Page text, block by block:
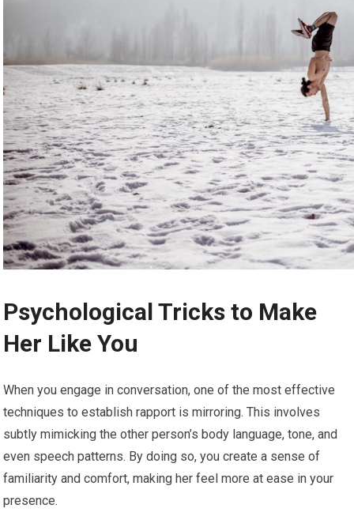
Psychological Tricks to Make
Her Like You
When you engage in conversation, one of the most effective
techniques to establish rapport is mirroring. This involves
subtly mimicking the other person’s body language, tone, and
even speech patterns. By doing so, you create a sense of
familiarity and comfort, making her feel more at ease in your
presence.